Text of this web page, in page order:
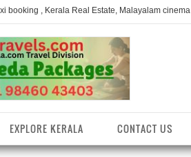
booking , Kerala Real Estate, Malayalam cinema
EXPLORE KERALA CONTACT US